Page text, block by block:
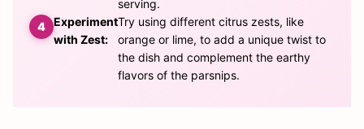
serving.
Experiment
with Zest:
Try using different citrus zests, like
orange or lime, to add a unique twist to
the dish and complement the earthy
flavors of the parsnips.